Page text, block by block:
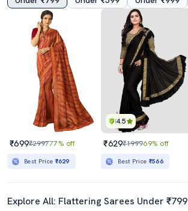
₹699₹299777% off
Best Price ₹629
4.5
₹629₹199969% off
Best Price ₹566
Explore All: Flattering Sarees Under ₹799